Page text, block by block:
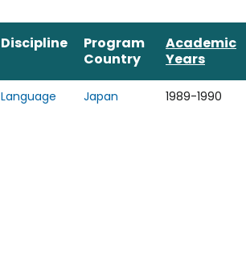
Discipline
Program
Country
Academic
Years
Language Japan 1989-1990